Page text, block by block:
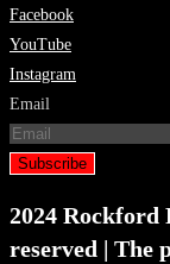
Facebook
YouTube
Instagram
Email
Subscribe
2024 Rockford
reserved | The